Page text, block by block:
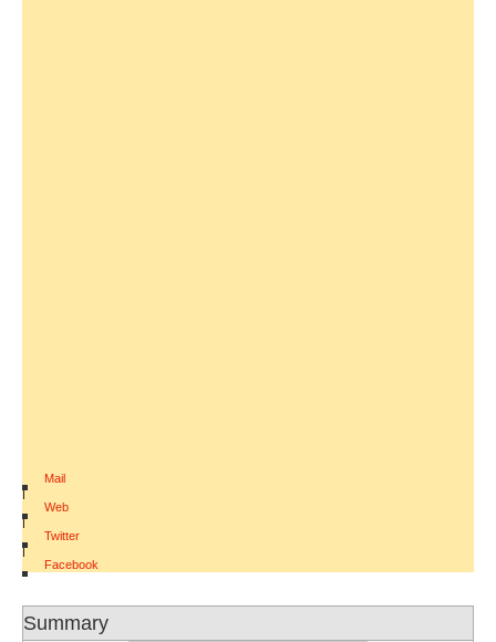
Mail
|
Web
|
Twitter
|
Facebook
Summary